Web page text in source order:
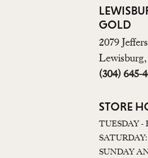
GOLD
2079
(304) 645-
STORE
TUESDAY -
SUNDAY